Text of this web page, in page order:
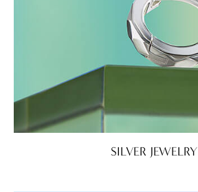
SILVER JEWELRY